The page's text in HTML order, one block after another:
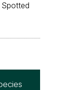
Spotted